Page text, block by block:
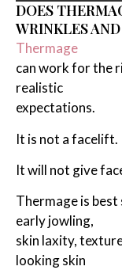
DOES
WRINKLES
Thermage
can work for the
realistic
expectations.
It is not a facelift.
It will not give
Thermage is
early jowling,
skin laxity,
looking skin